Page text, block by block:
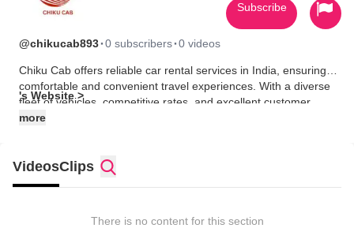
@chikucab893·0 subscribers·0 videos
Chiku Cab offers reliable car rental services in India, ensuring
comfortable and convenient travel experiences. With a diverse
fleet of vehicles, competitive rates, and excellent customer
service, Chiku Cab is your trusted partner for exploring India's
's Website >
more
Subscribe
VideosClips
There is no content for this section